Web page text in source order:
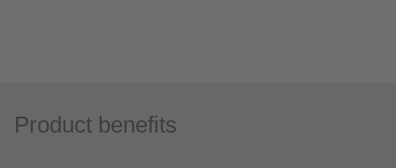
Product benefits